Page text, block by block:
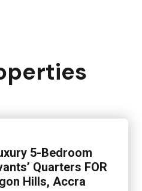
5-Bedroom
Quarters FOR
Hills, Accra